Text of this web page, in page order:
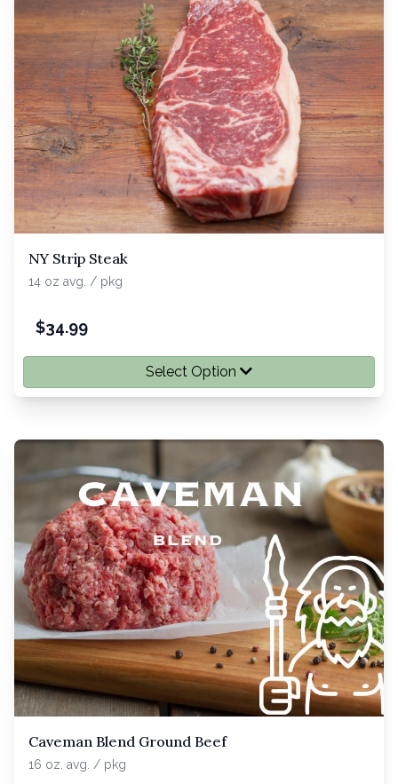
NY Strip Steak
14 oz avg. / pkg
$34.99
Select Option
Caveman Blend Ground Beef
16 oz. avg. / pkg